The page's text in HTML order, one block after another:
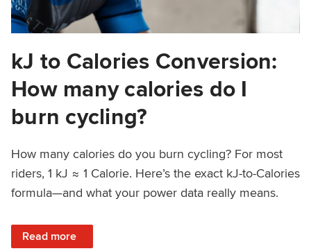
kJ to Calories Conversion:
How many calories do I
burn cycling?
How many calories do you burn cycling? For most
riders, 1 kJ ≈ 1 Calorie. Here’s the exact kJ-to-Calories
formula—and what your power data really means.
Read more
: kJ to Calories Conversion: How many calories do I burn